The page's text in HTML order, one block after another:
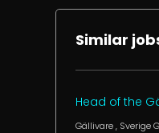
Similar
Head of the
Gällivare, Sverige